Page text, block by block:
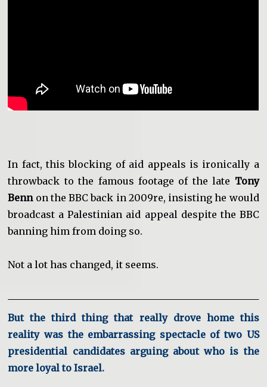
In fact, this blocking of aid appeals is ironically a
throwback to the famous footage of the late Tony
Bennon the BBC back in 2009re, insisting he would
broadcast a Palestinian aid appeal despite the BBC
banning him from doing so.
Not a lot has changed, it seems.
But the third thing that really drove home this
reality was the embarrassing spectacle of two US
presidential candidates arguing about who is the
more loyal to Israel.